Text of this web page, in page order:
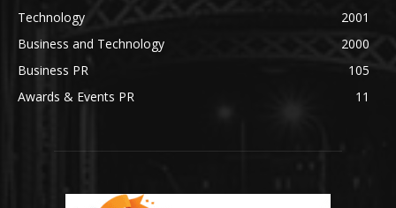
Technology
2001
Business and Technology
2000
Business PR
105
Awards & Events PR
11